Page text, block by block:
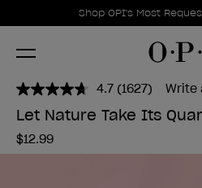
Promotional Offers
Shop OPI's Most
Item 1 of 1
4.7 Read
1627
Reviews.
(1627) Write
Let Nature Take Its
$12.99